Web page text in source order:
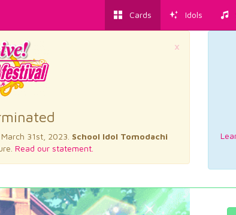
Cards Idols
×
31st, 2023. School Idol Tomodachi
Read our statement.